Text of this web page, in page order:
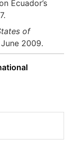
Ecuador’s
of
2009.